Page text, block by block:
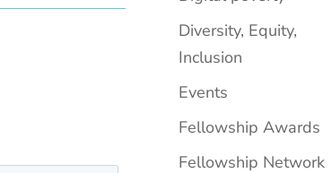
Diversity, Equity,
Inclusion
Events
Fellowship Awards
Fellowship Network